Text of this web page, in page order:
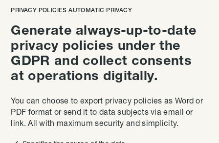
PRIVACY POLICIES AUTOMATIC PRIVACY
Generate always-up-to-date
privacy policies under the
GDPR and collect consents
at operations digitally.
You can choose to export privacy policies as Word or
PDF format or send it to data subjects via email or
link. All with maximum security and simplicity.